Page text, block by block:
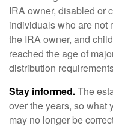
IRA owner, disabled or
individuals who are not
the IRA owner, and
reached the age of
distribution
Stay informed.The
over the years, so what
may no longer be